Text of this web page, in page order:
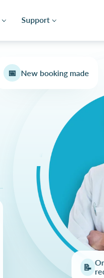
Support
📅 New booking made
📝